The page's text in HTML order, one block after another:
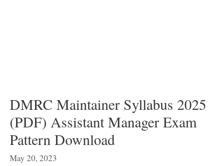
DMRC Maintainer Syllabus 2025
(PDF) Assistant Manager Exam
Pattern Download
May 20, 2023